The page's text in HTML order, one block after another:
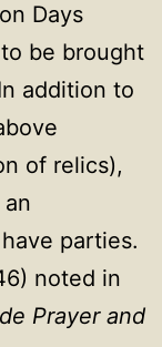
Days
be brought
addition to
of relics),
parties.
noted in
Prayer and